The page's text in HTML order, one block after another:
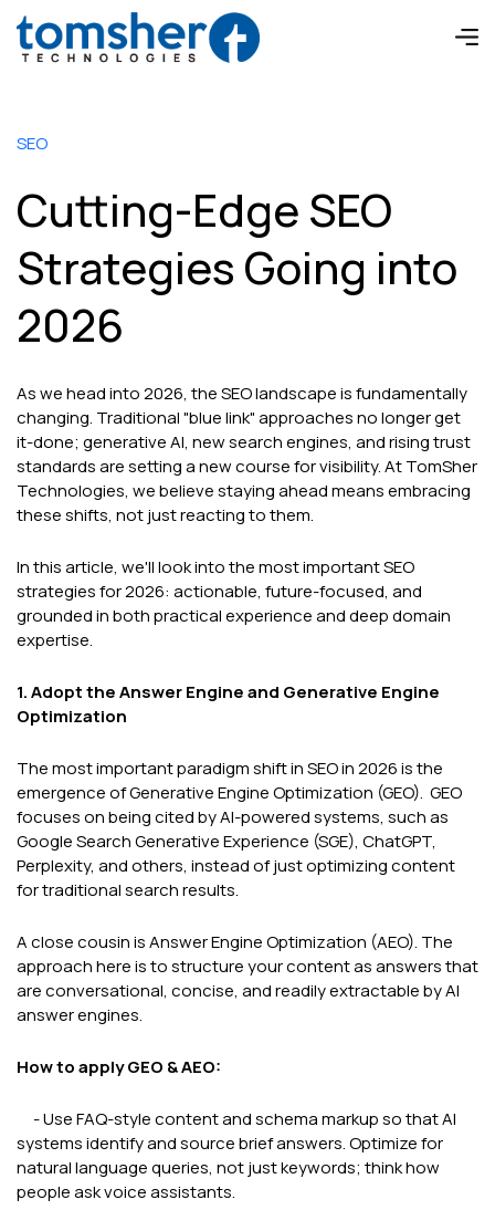
SEO
Cutting-Edge SEO
Strategies Going into
2026
As we head into 2026, the SEO landscape is fundamentally
changing. Traditional "blue link" approaches no longer get
it-done; generative AI, new search engines, and rising trust
standards are setting a new course for visibility. At TomSher
Technologies, we believe staying ahead means embracing
these shifts, not just reacting to them.
In this article, we'll look into the most important SEO
strategies for 2026: actionable, future-focused, and
grounded in both practical experience and deep domain
expertise.
1. Adopt the Answer Engine and Generative Engine
Optimization
The most important paradigm shift in SEO in 2026 is the
emergence of Generative Engine Optimization (GEO). GEO
focuses on being cited by AI-powered systems, such as
Google Search Generative Experience (SGE), ChatGPT,
Perplexity, and others, instead of just optimizing content
for traditional search results.
A close cousin is Answer Engine Optimization (AEO). The
approach here is to structure your content as answers that
are conversational, concise, and readily extractable by AI
answer engines.
How to apply GEO & AEO:
- Use FAQ-style content and schema markup so that AI
systems identify and source brief answers. Optimize for
natural language queries, not just keywords; think how
people ask voice assistants.